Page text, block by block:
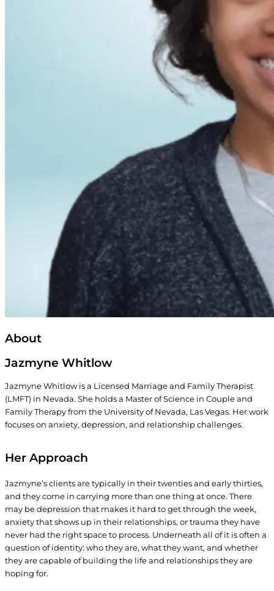
About
Jazmyne Whitlow
Jazmyne Whitlow is a Licensed Marriage and Family Therapist
(LMFT) in Nevada. She holds a Master of Science in Couple and
Family Therapy from the University of Nevada, Las Vegas. Her work
focuses on anxiety, depression, and relationship challenges.
Her Approach
Jazmyne’s clients are typically in their twenties and early thirties,
and they come in carrying more than one thing at once. There
may be depression that makes it hard to get through the week,
anxiety that shows up in their relationships, or trauma they have
never had the right space to process. Underneath all of it is often a
question of identity: who they are, what they want, and whether
they are capable of building the life and relationships they are
hoping for.